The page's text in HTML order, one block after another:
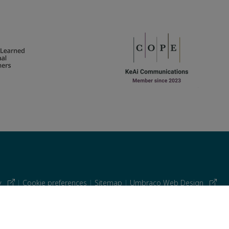
| Cookie preferences | Sitemap | Umbraco Web Design